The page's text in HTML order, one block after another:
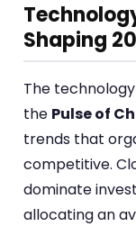
Shaping
The
the Pulse of
trends that
competitive.
dominate
allocating an